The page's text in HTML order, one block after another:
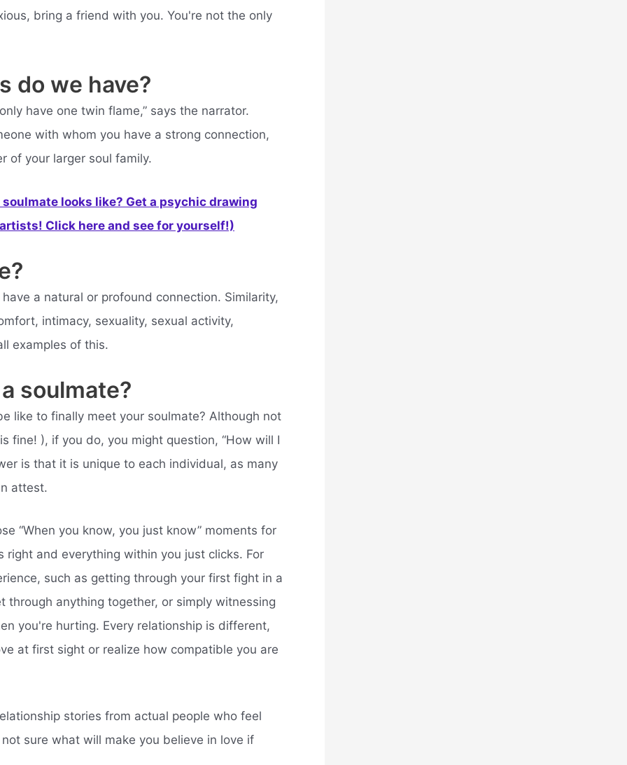
bring a friend with you. You're not the only
do we have?
have one twin flame,” says the narrator.
with whom you have a strong connection,
of your larger soul family.
looks like? Get a psychic drawing
Click here and see for yourself!)
a natural or profound connection. Similarity,
intimacy, sexuality, sexual activity,
examples of this.
soulmate?
like to finally meet your soulmate? Although not
fine! ), if you do, you might question, “How will I
is that it is unique to each individual, as many
attest.
“When you know, you just know” moments for
right and everything within you just clicks. For
such as getting through your first fight in a
through anything together, or simply witnessing
you're hurting. Every relationship is different,
at first sight or realize how compatible you are
stories from actual people who feel
sure what will make you believe in love if